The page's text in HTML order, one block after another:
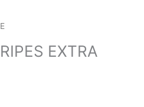
EXTRA